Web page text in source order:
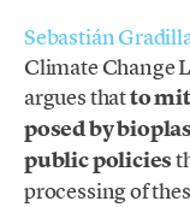
Sebastián
Climate Change
argues thatto
posed by
public policies
processing of